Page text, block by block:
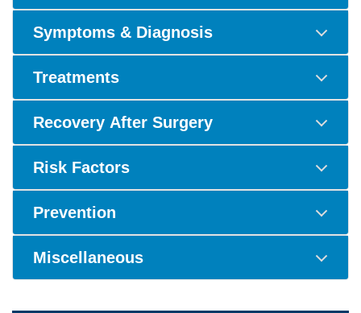
Symptoms & Diagnosis
Treatments
Recovery After Surgery
Risk Factors
Prevention
Miscellaneous